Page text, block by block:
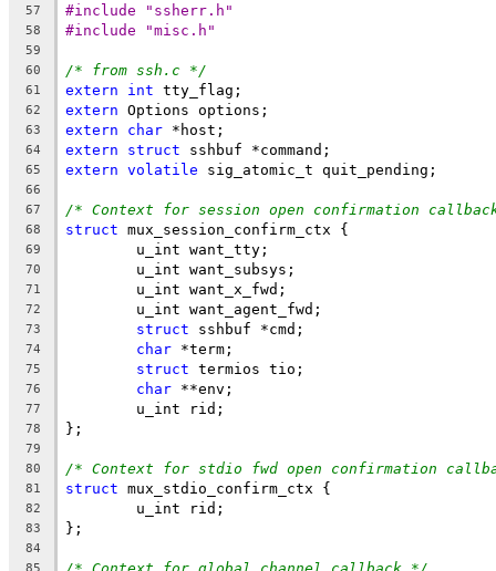
57 #include "ssherr.h"
58 #include "misc.h"
59
60
/* from ssh.c */
61 extern int tty_flag;
62 extern Options options;
63 extern char *host;
64 extern struct sshbuf *command;
65 extern volatile sig_atomic_t quit_pending;
66
67
/* Context for session open confirmation
68 struct mux_session_confirm_ctx {
69
	u_int want_tty;
70
	u_int want_subsys;
71
	u_int want_x_fwd;
72
	u_int want_agent_fwd;
73 struct sshbuf *cmd;
74 char *term;
75 struct termios tio;
76 char **env;
77
	u_int rid;
78 };
79
80
/* Context for stdio fwd open confirmation
81 struct mux_stdio_confirm_ctx {
82
	u_int rid;
83 };
84
85